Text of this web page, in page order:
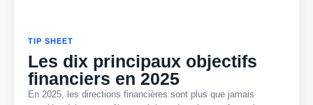
TIP SHEET
Les dix principaux objectifs
financiers en 2025
En 2025, les directions financières sont plus que jamais